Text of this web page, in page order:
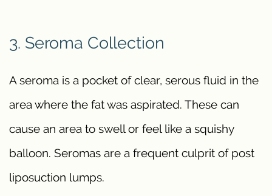
3. Seroma Collection
A seroma is a pocket of clear, serous fluid in the
area where the fat was aspirated. These can
cause an area to swell or feel like a squishy
balloon. Seromas are a frequent culprit of post
liposuction lumps.